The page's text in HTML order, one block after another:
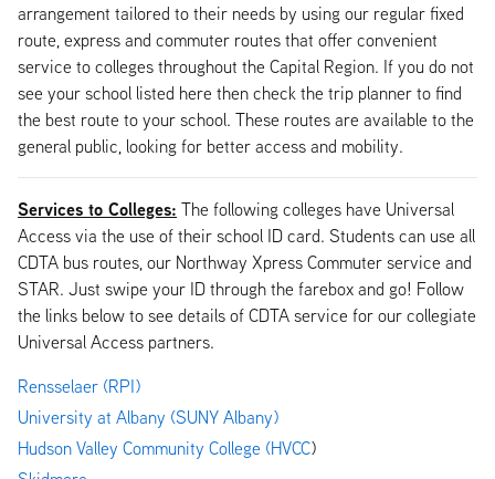
arrangement tailored to their needs by using our regular fixed
route, express and commuter routes that offer convenient
service to colleges throughout the Capital Region. If you do not
see your school listed here then check the trip planner to find
the best route to your school. These routes are available to the
general public, looking for better access and mobility.
Services to Colleges: The following colleges have Universal
Access via the use of their school ID card. Students can use all
CDTA bus routes, our Northway Xpress Commuter service and
STAR. Just swipe your ID through the farebox and go! Follow
the links below to see details of CDTA service for our collegiate
Universal Access partners.
Rensselaer (RPI)
University at Albany (SUNY Albany)
Hudson Valley Community College (HVCC)